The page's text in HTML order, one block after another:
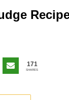
171
SHARES